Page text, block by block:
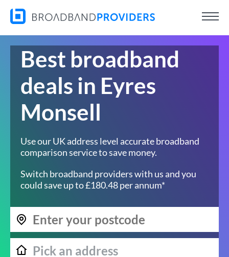
Best broadband
deals in Eyres
Monsell
Use our UK address level accurate broadband
comparison service to save money.
Switch broadband providers with us and you
could save up to £180.48 per annum*